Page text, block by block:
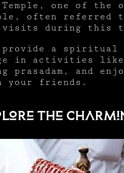
Temple, one of
often referred
visits during this
provide a spiritual
in activities
prasadam, and
your friends.
the